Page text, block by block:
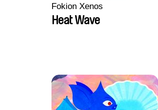
Fokion Xenos
Heat Wave